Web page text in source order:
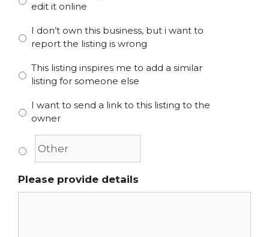
edit it online
I don’t own this business, but i want to
report the listing is wrong
This listing inspires me to add a similar
listing for someone else
I want to send a link to this listing to the
owner
Please provide details